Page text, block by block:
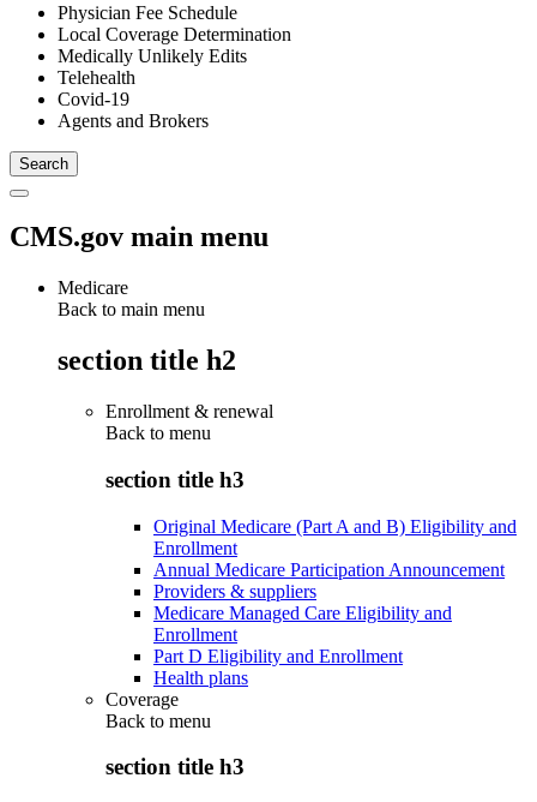
Physician Fee Schedule
Local Coverage Determination
Medically Unlikely Edits
Telehealth
Covid-19
Agents and Brokers
CMS.gov main menu
Medicare
Back to main menu
section title h2
Enrollment & renewal
Back to menu
section title h3
Original Medicare (Part A and B) Eligibility and
Enrollment
Annual Medicare Participation Announcement
Providers & suppliers
Medicare Managed Care Eligibility and
Enrollment
Part D Eligibility and Enrollment
Health plans
Coverage
Back to menu
section title h3